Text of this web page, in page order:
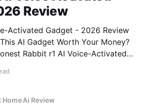
Review
Activated Gadget - 2026 Review
AI Gadget Worth Your Money?
Rabbit r1 AI Voice-Activated
Ai Review